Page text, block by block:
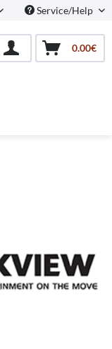
America
Service/Help
0.00€